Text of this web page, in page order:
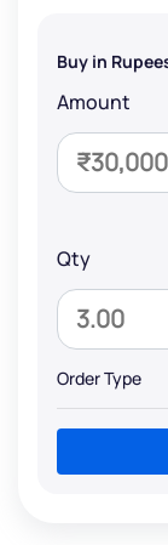
Buy in
Amount
Qty
Order Type